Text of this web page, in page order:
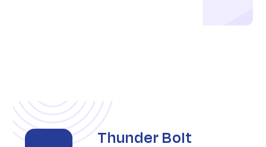
Thunder Bolt